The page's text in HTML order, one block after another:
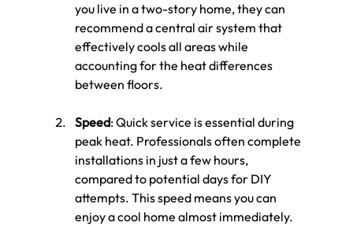
you live in a two-story home, they can
recommend a central air system that
effectively cools all areas while
accounting for the heat differences
between floors.
Speed: Quick service is essential during
peak heat. Professionals often complete
installations in just a few hours,
compared to potential days for DIY
attempts. This speed means you can
enjoy a cool home almost immediately.